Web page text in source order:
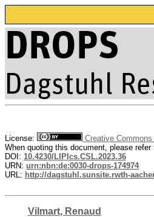
License:
Creative Commons
When quoting this document, please refer
DOI: 10.4230/LIPIcs.CSL.2023.36
URN: urn:nbn:de:0030-drops-174974
URL: http://dagstuhl.sunsite.rwth-
Vilmart, Renaud